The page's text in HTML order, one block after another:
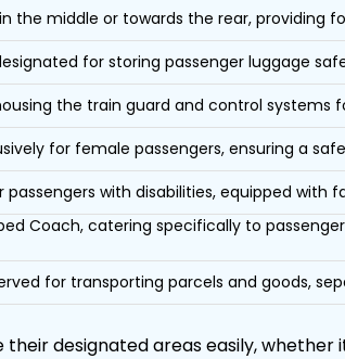
the middle or towards the rear, providing
for storing passenger luggage
the train guard and control systems
for female passengers, ensuring a
with disabilities, equipped with
Coach, catering specifically to
for transporting parcels and goods,
designated areas easily, whether